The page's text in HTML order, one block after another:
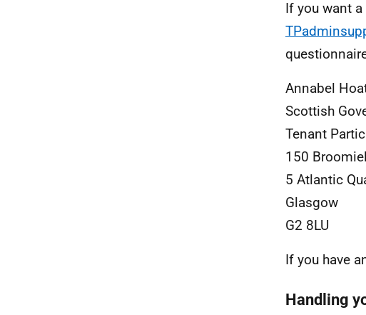
If you want
Annabel
Scottish
Tenant
150
5 Atlantic
Glasgow
G2 8LU
If you have
Handling